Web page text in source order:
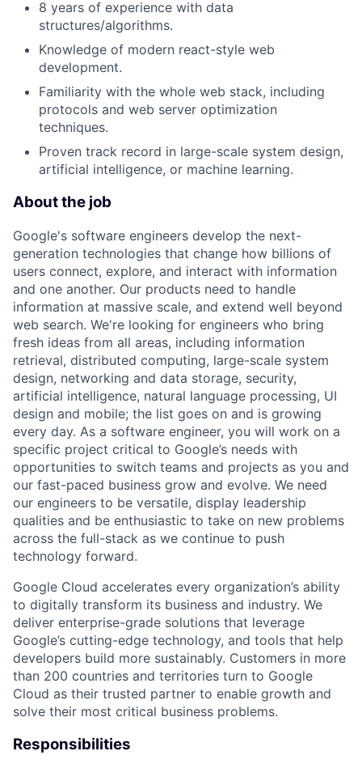
8 years of experience with data
structures/algorithms.
Knowledge of modern react-style web
development.
Familiarity with the whole web stack, including
protocols and web server optimization
techniques.
Proven track record in large-scale system design,
artificial intelligence, or machine learning.
About the job
Google's software engineers develop the next-
generation technologies that change how billions of
users connect, explore, and interact with information
and one another. Our products need to handle
information at massive scale, and extend well beyond
web search. We're looking for engineers who bring
fresh ideas from all areas, including information
retrieval, distributed computing, large-scale system
design, networking and data storage, security,
artificial intelligence, natural language processing, UI
design and mobile; the list goes on and is growing
every day. As a software engineer, you will work on a
specific project critical to Google’s needs with
opportunities to switch teams and projects as you and
our fast-paced business grow and evolve. We need
our engineers to be versatile, display leadership
qualities and be enthusiastic to take on new problems
across the full-stack as we continue to push
technology forward.
Google Cloud accelerates every organization’s ability
to digitally transform its business and industry. We
deliver enterprise-grade solutions that leverage
Google’s cutting-edge technology, and tools that help
developers build more sustainably. Customers in more
than 200 countries and territories turn to Google
Cloud as their trusted partner to enable growth and
solve their most critical business problems.
Responsibilities